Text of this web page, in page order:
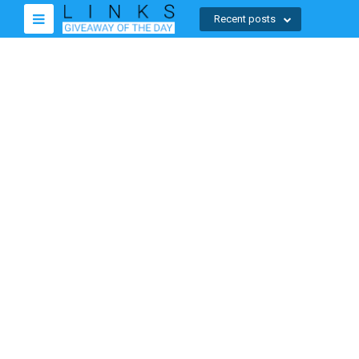
Recent posts